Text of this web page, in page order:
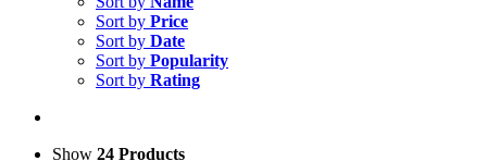
Sort by Price
Sort by Date
Sort by Popularity
Sort by Rating
Show 24 Products